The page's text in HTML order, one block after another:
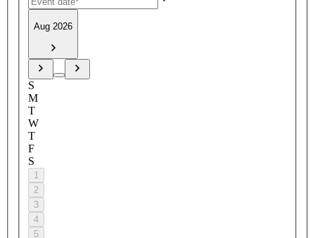
Aug 2026
S
M
T
W
T
F
S
1
2
3
4
5